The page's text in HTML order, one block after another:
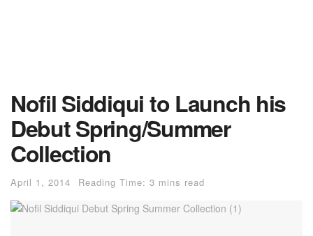
Nofil Siddiqui to Launch his
Debut Spring/Summer
Collection
April 1, 2014 Reading Time: 3 mins read